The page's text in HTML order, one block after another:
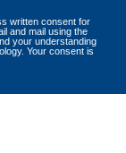
written consent for
and mail using the
your understanding
Your consent is